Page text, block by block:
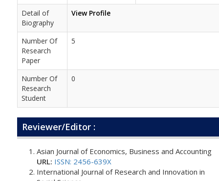
Detail of
Biography
View Profile
Number Of
Research
Paper
5
Number Of
Research
Student
0
Reviewer/Editor :
Asian Journal of Economics, Business and Accounting
URL: ISSN: 2456-639X
International Journal of Research and Innovation in